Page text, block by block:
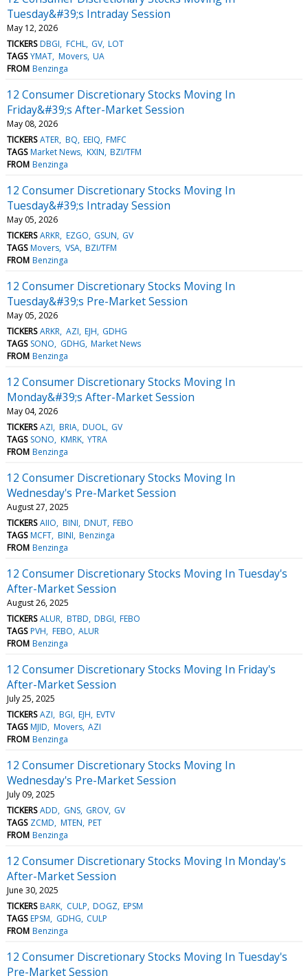
Tuesday&#39;s Intraday Session
May 12, 2026
TICKERS DBGI FCHL GV LOT
TAGS YMAT Movers UA
FROM Benzinga
12 Consumer Discretionary Stocks Moving In
Friday&#39;s After-Market Session
May 08, 2026
TICKERS ATER BQ EEIQ FMFC
TAGS Market News KXIN BZI/TFM
FROM Benzinga
12 Consumer Discretionary Stocks Moving In
Tuesday&#39;s Intraday Session
May 05, 2026
TICKERS ARKR EZGO GSUN GV
TAGS Movers VSA BZI/TFM
FROM Benzinga
12 Consumer Discretionary Stocks Moving In
Tuesday&#39;s Pre-Market Session
May 05, 2026
TICKERS ARKR AZI EJH GDHG
TAGS SONO GDHG Market News
FROM Benzinga
12 Consumer Discretionary Stocks Moving In
Monday&#39;s After-Market Session
May 04, 2026
TICKERS AZI BRIA DUOL GV
TAGS SONO KMRK YTRA
FROM Benzinga
12 Consumer Discretionary Stocks Moving In
Wednesday's Pre-Market Session
August 27, 2025
TICKERS AIIO BINI DNUT FEBO
TAGS MCFT BINI Benzinga
FROM Benzinga
12 Consumer Discretionary Stocks Moving In Tuesday's
After-Market Session
August 26, 2025
TICKERS ALUR BTBD DBGI FEBO
TAGS PVH FEBO ALUR
FROM Benzinga
12 Consumer Discretionary Stocks Moving In Friday's
After-Market Session
July 25, 2025
TICKERS AZI BGI EJH EVTV
TAGS MJID Movers AZI
FROM Benzinga
12 Consumer Discretionary Stocks Moving In
Wednesday's Pre-Market Session
July 09, 2025
TICKERS ADD GNS GROV GV
TAGS ZCMD MTEN PET
FROM Benzinga
12 Consumer Discretionary Stocks Moving In Monday's
After-Market Session
June 30, 2025
TICKERS BARK CULP DOGZ EPSM
TAGS EPSM GDHG CULP
FROM Benzinga
12 Consumer Discretionary Stocks Moving In Tuesday's
Pre-Market Session